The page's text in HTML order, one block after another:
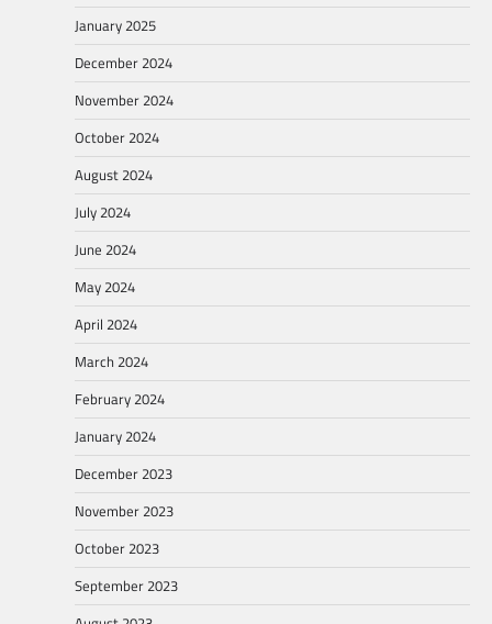
January 2025
December 2024
November 2024
October 2024
August 2024
July 2024
June 2024
May 2024
April 2024
March 2024
February 2024
January 2024
December 2023
November 2023
October 2023
September 2023